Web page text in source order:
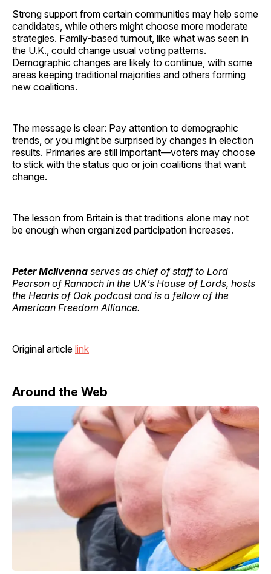
Strong support from certain communities may help some
candidates, while others might choose more moderate
strategies. Family-based turnout, like what was seen in
the U.K., could change usual voting patterns.
Demographic changes are likely to continue, with some
areas keeping traditional majorities and others forming
new coalitions.
The message is clear: Pay attention to demographic
trends, or you might be surprised by changes in election
results. Primaries are still important—voters may choose
to stick with the status quo or join coalitions that want
change.
The lesson from Britain is that traditions alone may not
be enough when organized participation increases.
Peter McIlvenna serves as chief of staff to Lord
Pearson of Rannoch in the UK’s House of Lords, hosts
the Hearts of Oak podcast and is a fellow of the
American Freedom Alliance.
Original article link
Around the Web